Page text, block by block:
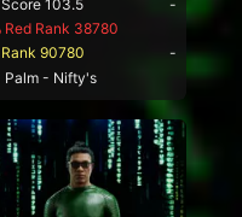
Score 103.5
-
Red Rank 38780
Rank 90780
-
Palm - Nifty's